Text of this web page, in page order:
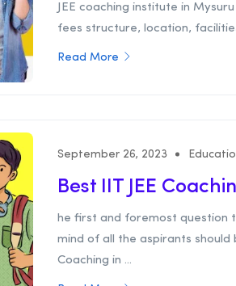
JEE coaching institute in
fees structure, location,
Read More
September 26, 2023
Best IIT JEE
he first and foremost question
mind of all the aspirants should
Coaching in ...